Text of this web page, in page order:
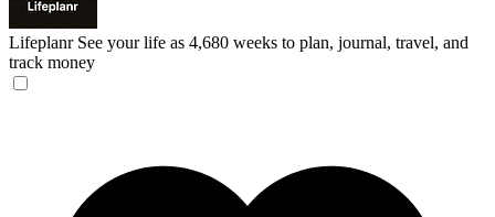
Lifeplanr See your life as 4,680 weeks to plan, journal, travel, and
track money